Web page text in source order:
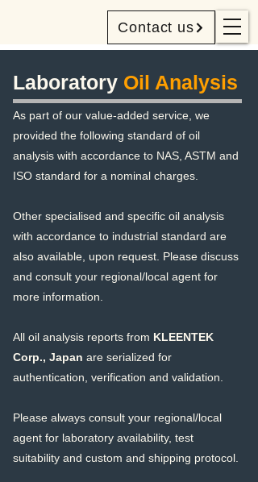
Contact us
Laboratory Oil Analysis
As part of our value-added service, we
provided the following standard of oil
analysis with accordance to NAS, ASTM and
ISO standard for a nominal charges.
Other specialised and specific oil analysis
with accordance to industrial standard are
also available, upon request. Please discuss
and consult your regional/local agent for
more information.
All oil analysis reports from KLEENTEK
Corp., Japan are serialized for
authentication, verification and validation.
Please always consult your regional/local
agent for laboratory availability, test
suitability and custom and shipping protocol.